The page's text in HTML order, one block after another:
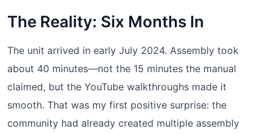
The Reality: Six Months In
The unit arrived in early July 2024. Assembly took
about 40 minutes—not the 15 minutes the manual
claimed, but the YouTube walkthroughs made it
smooth. That was my first positive surprise: the
community had already created multiple assembly